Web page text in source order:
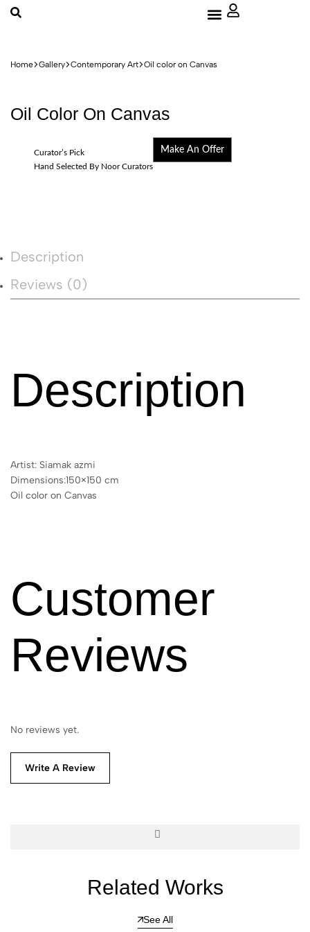
Home Gallery Contemporary Art Oil color on Canvas
Oil Color On Canvas
Curator’s Pick
Hand Selected By Noor Curators
Make An Offer
Description
Reviews (0)
Description
Artist: Siamak azmi
Dimensions:150×150 cm
Oil color on Canvas
Customer
Reviews
No reviews yet.
Write A Review
Related Works
See All